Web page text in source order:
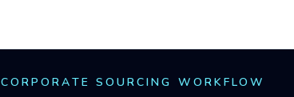
CORPORATE SOURCING WORKFLOW